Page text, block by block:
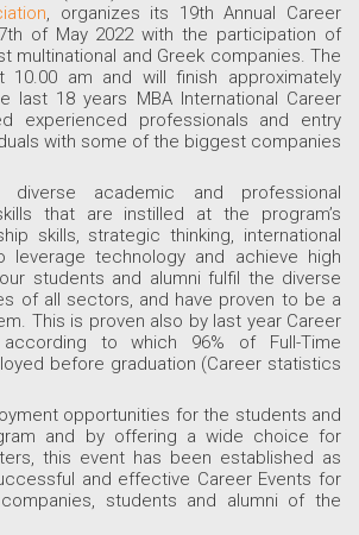
, organizes its 19th Annual Career
of May 2022 with the participation of
multinational and Greek companies. The
10.00 am and will finish approximately
last 18 years MBA International Career
experienced professionals and entry
with some of the biggest companies
academic and professional
that are instilled at the program’s
skills, strategic thinking, international
leverage technology and achieve high
students and alumni fulfil the diverse
of all sectors, and have proven to be a
This is proven also by last year Career
according to which 96% of Full-Time
before graduation (Career statistics
opportunities for the students and
and by offering a wide choice for
this event has been established as
and effective Career Events for
students and alumni of the